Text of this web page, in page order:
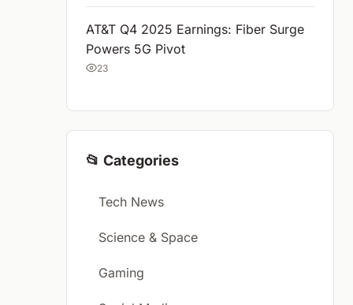
AT&T Q4 2025 Earnings: Fiber Surge
Powers 5G Pivot
23
📂 Categories
Tech News
Science & Space
Gaming